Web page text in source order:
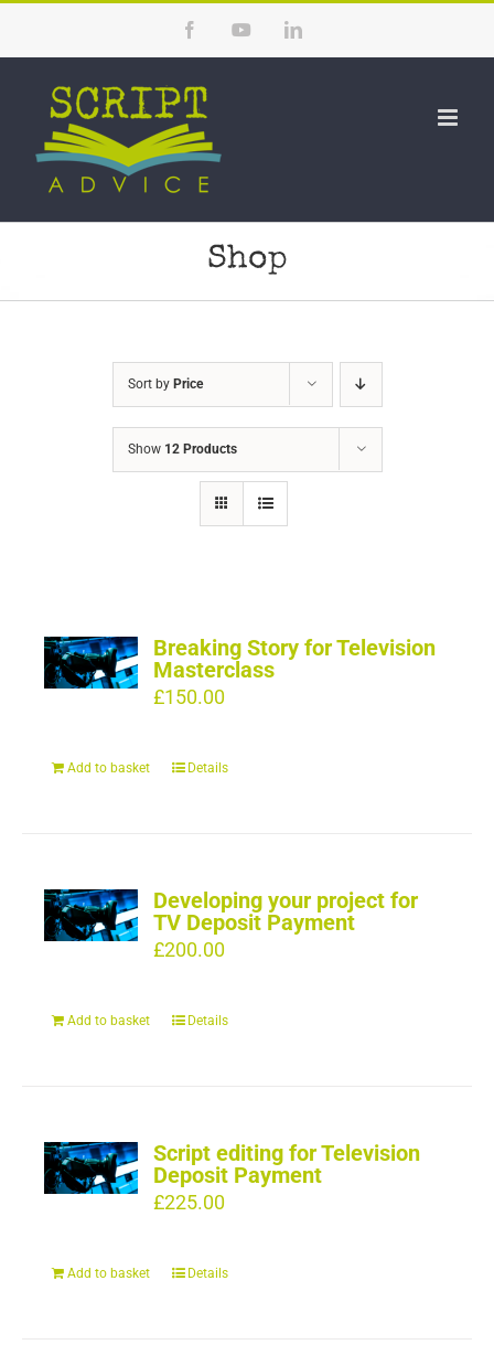
content
FacebookYouTubeLinkedIn
Shop
Sort by Price
Show 12 Products
Breaking Story for Television
Masterclass
£150.00
Add to basket Details
Developing your project for
TV Deposit Payment
£200.00
Add to basket Details
Script editing for Television
Deposit Payment
£225.00
Add to basket Details